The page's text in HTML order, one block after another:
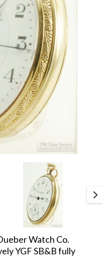
Watch Co.
YGF SB&B fully